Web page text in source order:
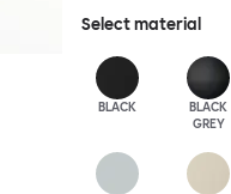
Select material
BLACK
BLACK
GREY